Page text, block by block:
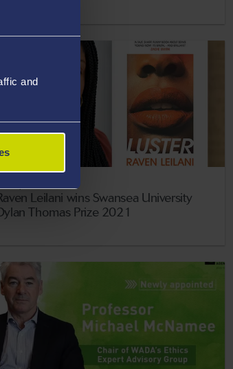
and
Leilani wins Swansea University
Thomas Prize 2021